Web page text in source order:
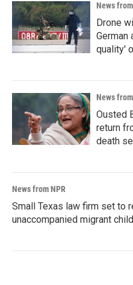
News
Drone
German
quality'
News
Ousted
return
death
News from NPR
Small Texas law firm set to
unaccompanied migrant